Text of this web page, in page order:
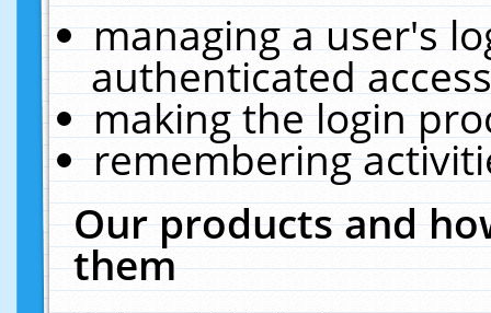
managing a user's
authenticated
making the login
remembering
Our products and
them